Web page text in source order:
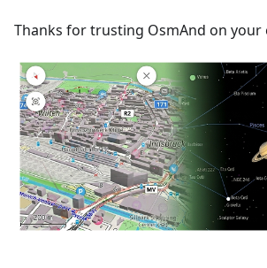
Thanks for trusting OsmAnd on your